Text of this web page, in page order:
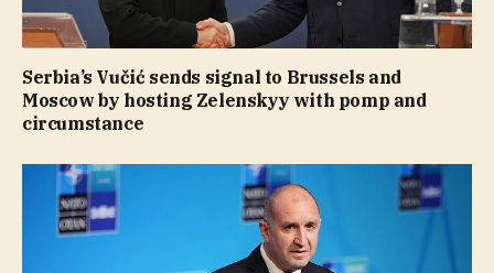
Serbia’s Vučić sends signal to Brussels and
Moscow by hosting Zelenskyy with pomp and
circumstance